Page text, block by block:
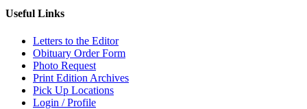
Useful Links
Letters to the Editor
Obituary Order Form
Photo Request
Print Edition Archives
Pick Up Locations
Login / Profile